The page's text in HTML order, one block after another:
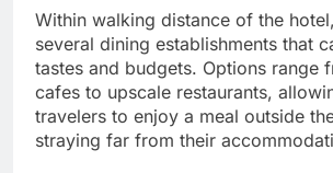
Within walking distance of the
several dining establishments that
tastes and budgets. Options range
cafes to upscale restaurants,
travelers to enjoy a meal outside
straying far from their